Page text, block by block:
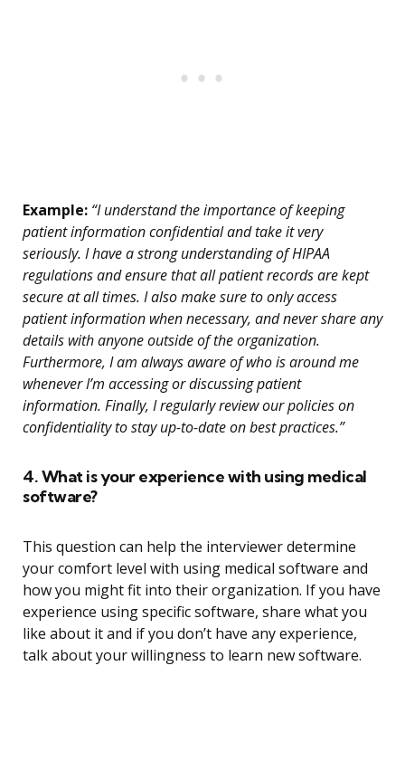
Example: “I understand the importance of keeping
patient information confidential and take it very
seriously. I have a strong understanding of HIPAA
regulations and ensure that all patient records are kept
secure at all times. I also make sure to only access
patient information when necessary, and never share any
details with anyone outside of the organization.
Furthermore, I am always aware of who is around me
whenever I’m accessing or discussing patient
information. Finally, I regularly review our policies on
confidentiality to stay up-to-date on best practices.”
4. What is your experience with using medical
software?
This question can help the interviewer determine
your comfort level with using medical software and
how you might fit into their organization. If you have
experience using specific software, share what you
like about it and if you don’t have any experience,
talk about your willingness to learn new software.